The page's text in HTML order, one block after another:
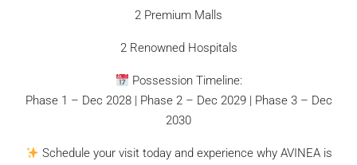
2 Premium Malls
2 Renowned Hospitals
Possession Timeline:
Phase 1 – Dec 2028 | Phase 2 – Dec 2029 | Phase 3 – Dec
2030
Schedule your visit today and experience why AVINEA is